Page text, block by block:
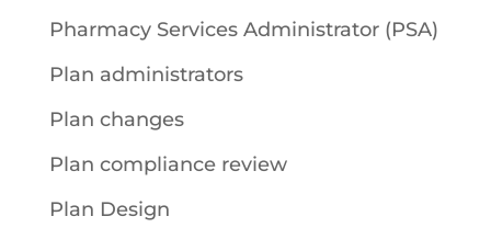
Pharmacy Services Administrator (PSA)
Plan administrators
Plan changes
Plan compliance review
Plan Design